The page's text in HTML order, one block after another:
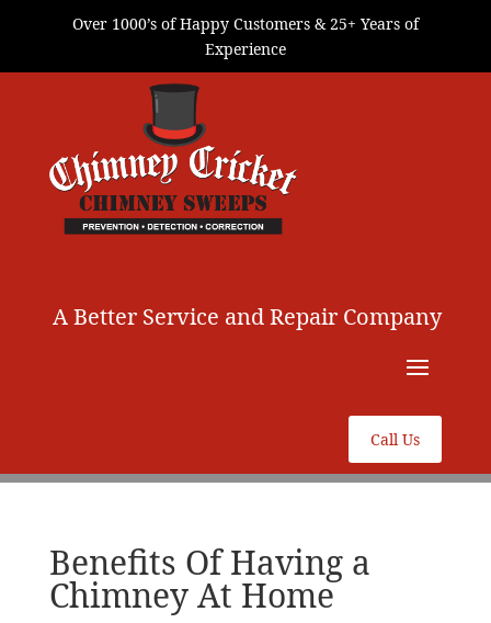
Over 1000’s of Happy Customers & 25+ Years of
Experience
A Better Service and Repair Company
Call Us
Benefits Of Having a
Chimney At Home